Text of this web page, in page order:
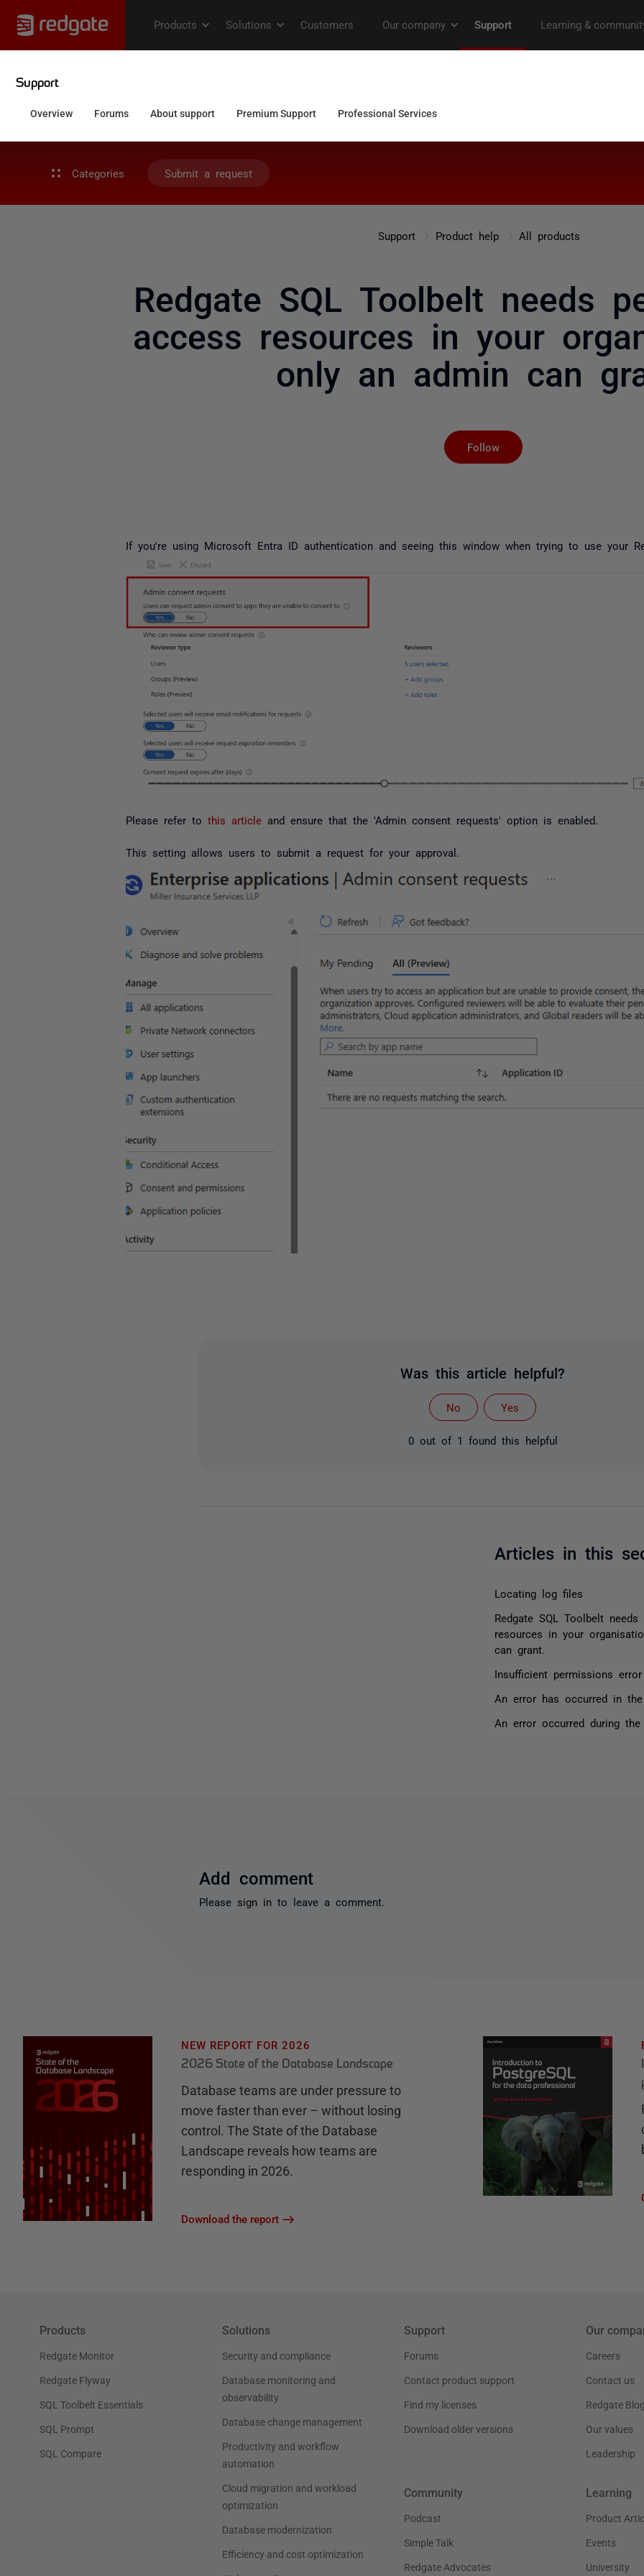
Categories Submit a request
Support Product help All products
Redgate SQL Toolbelt needs
access resources in your
only an admin can
Follow
If you're using Microsoft Entra ID authentication and seeing this window when trying to use your
Please refer to this articleand ensure that the 'Admin consent requests' option is enabled.
This setting allows users to submit a request for your approval.
Was this article helpful?
No Yes
0 out of 1 found this helpful
Articles in this
Locating log files
Redgate SQL Toolbelt
resources in your
can grant.
Insufficient permissions
An error has occurred in
An error occurred during the
Add comment
Please sign in to leave a comment.